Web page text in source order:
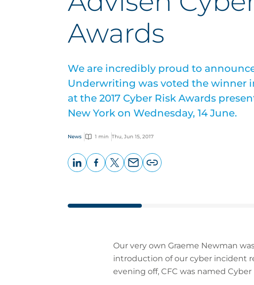
Awards
We are incredibly proud to
Underwriting was voted the winner
at the 2017 Cyber Risk Awards
New York on Wednesday, 14 June.
News 1 min Thu, Jun 15, 2017
Our very own Graeme Newman
introduction of our cyber incident
evening off, CFC was named Cyber